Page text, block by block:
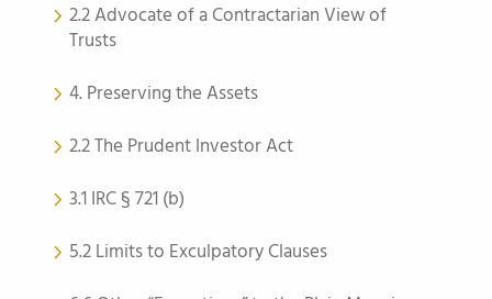
2.2 Advocate of a Contractarian View of
Trusts
4. Preserving the Assets
2.2 The Prudent Investor Act
3.1 IRC § 721 (b)
5.2 Limits to Exculpatory Clauses